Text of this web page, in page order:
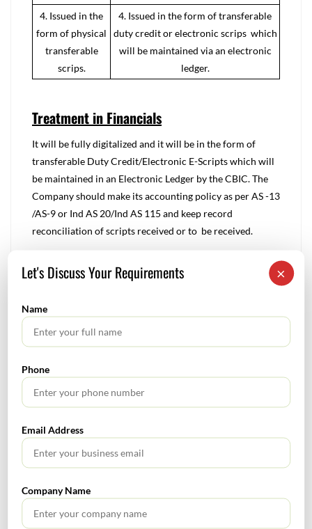
4. Issued in the
form of physical
transferable
scrips.
4. Issued in the form of transferable
duty credit or electronic scrips which
will be maintained via an electronic
ledger.
Treatment in Financials
It will be fully digitalized and it will be in the form of
transferable Duty Credit/Electronic E-Scripts which will
be maintained in an Electronic Ledger by the CBIC. The
Company should make its accounting policy as per AS -13
/AS-9 or Ind AS 20/Ind AS 115 and keep record
reconciliation of scripts received or to be received.
0
Tags : Audit audit alert Statutory Audit
Direct Tax – January 2023
Corporate Finance Alert – February 2023
×
Let's Discuss Your Requirements
Name
Phone
Email Address
Company Name